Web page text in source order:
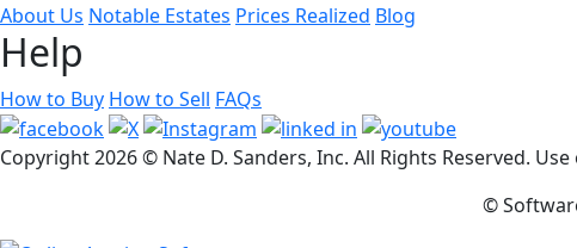
About Us Notable Estates Prices Realized Blog
Help
How to Buy How to Sell FAQs
Copyright2026 © Nate D. Sanders, Inc. All Rights Reserved.
©